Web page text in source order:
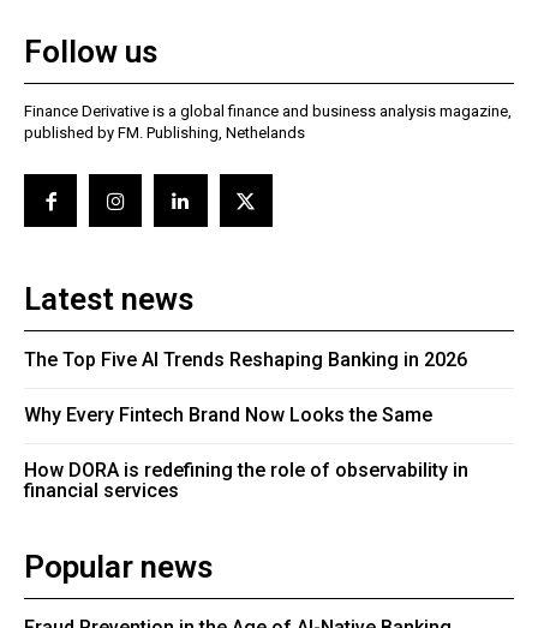
Follow us
Finance Derivative is a global finance and business analysis magazine,
published by FM. Publishing, Nethelands
Latest news
The Top Five AI Trends Reshaping Banking in 2026
Why Every Fintech Brand Now Looks the Same
How DORA is redefining the role of observability in
financial services
Popular news